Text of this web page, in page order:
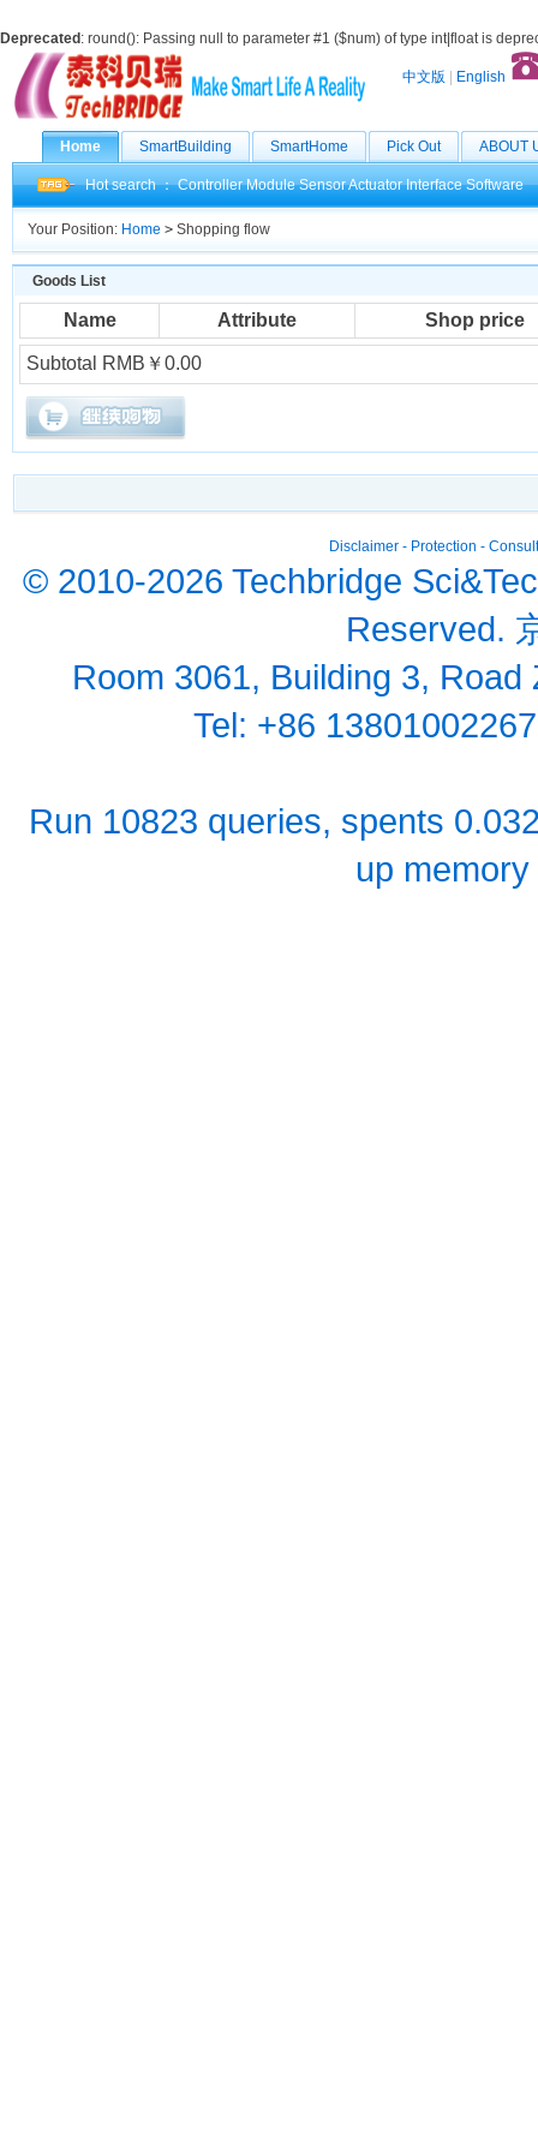
Deprecated : round(): Passing null to parameter #1 ($num) of type int|float is
中文版 English
Home SmartBuilding SmartHome Pick Out ABOUT
Hot search ：Controller Module SensorActuator Interface Software
Your Position: Home > Shopping flow
Goods List
Name Attribute Shop price
Subtotal RMB￥0.00
Disclaimer- Protection -
© 2010-2026 Techbridge
Reserved.
Room 3061, Building 3,
Tel: +86
Run 10823 queries, spents
up